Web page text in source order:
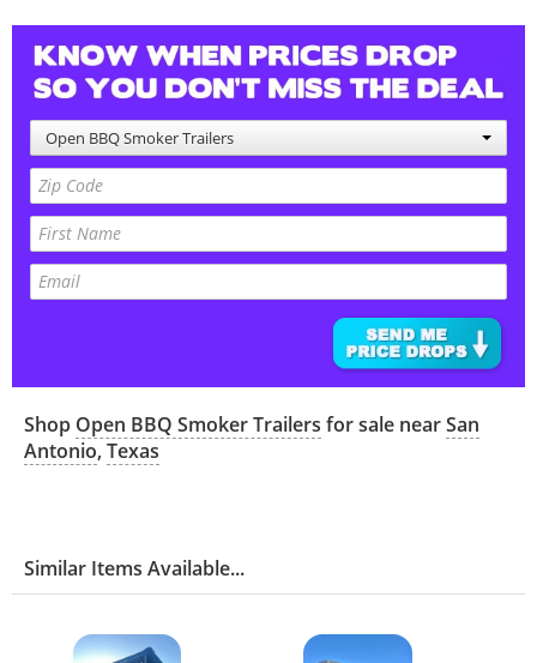
Open BBQ Smoker Trailers
Shop Open BBQ Smoker Trailers for sale nearSan
Antonio, Texas
Similar Items Available...